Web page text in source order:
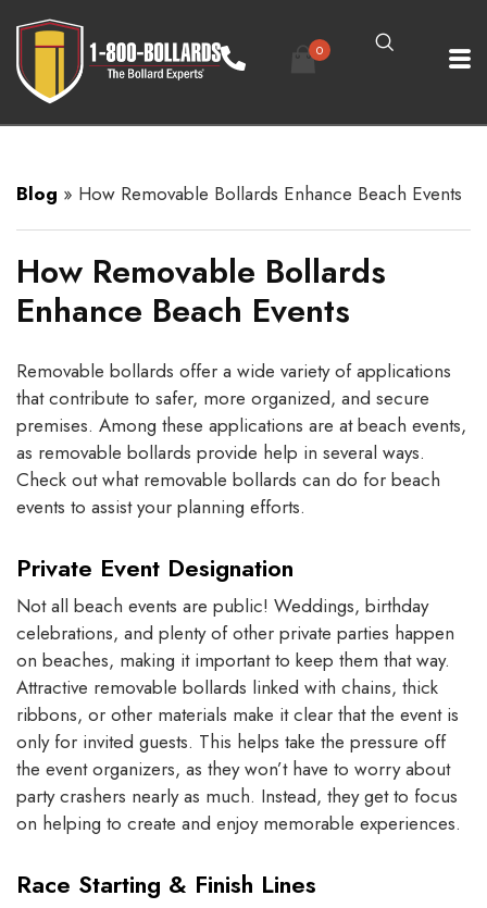
0
Blog » How Removable Bollards Enhance Beach Events
How Removable Bollards
Enhance Beach Events
Removable bollards offer a wide variety of applications
that contribute to safer, more organized, and secure
premises. Among these applications are at beach events,
as removable bollards provide help in several ways.
Check out what removable bollards can do for beach
events to assist your planning efforts.
Private Event Designation
Not all beach events are public! Weddings, birthday
celebrations, and plenty of other private parties happen
on beaches, making it important to keep them that way.
Attractive removable bollards linked with chains, thick
ribbons, or other materials make it clear that the event is
only for invited guests. This helps take the pressure off
the event organizers, as they won’t have to worry about
party crashers nearly as much. Instead, they get to focus
on helping to create and enjoy memorable experiences.
Race Starting & Finish Lines